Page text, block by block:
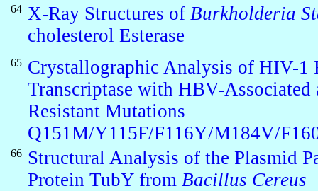
64 X-Ray Structures of Burkholderia
cholesterol Esterase
65 Crystallographic Analysis of HIV-1
Transcriptase with HBV-Associated
Resistant Mutations
Q151M/Y115F/F116Y/M184V/
66 Structural Analysis of the Plasmid
Protein TubY from Bacillus Cereus